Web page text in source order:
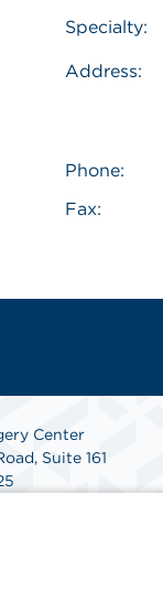
Specialty:
Address:
Phone:
Fax:
Center
Suite 161